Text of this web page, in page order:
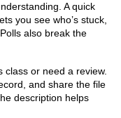
A quick
you see who’s stuck,
also break the
class or need a review.
and share the file
description helps